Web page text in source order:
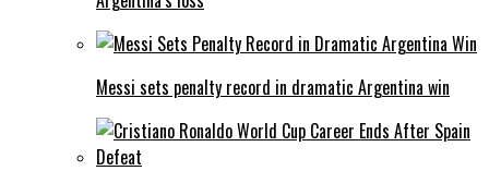
Messi sets penalty record in dramatic Argentina win